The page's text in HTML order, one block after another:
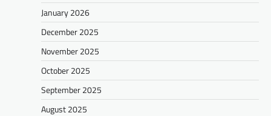
January 2026
December 2025
November 2025
October 2025
September 2025
August 2025